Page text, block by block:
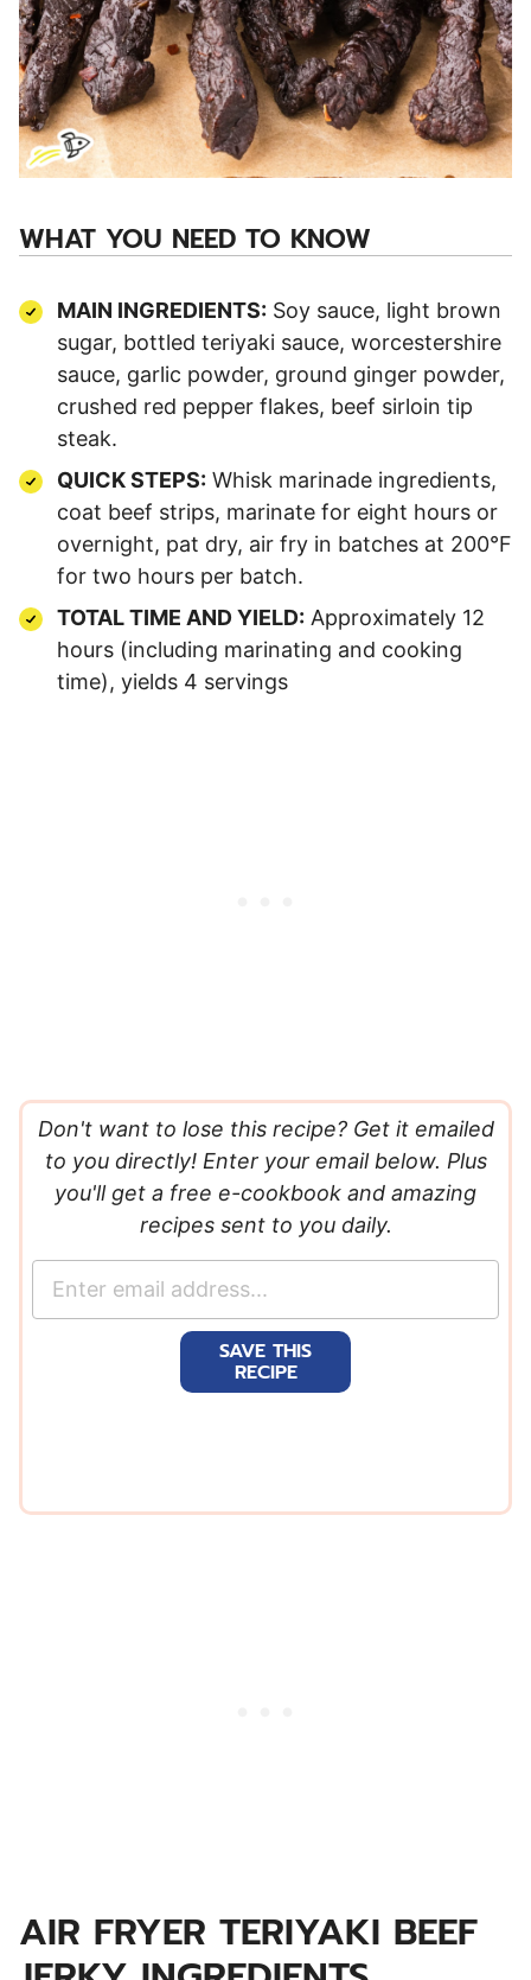
WHAT YOU NEED TO KNOW
MAIN INGREDIENTS: Soy sauce, light brown
sugar, bottled teriyaki sauce, worcestershire
sauce, garlic powder, ground ginger powder,
crushed red pepper flakes, beef sirloin tip
steak.
QUICK STEPS: Whisk marinade ingredients,
coat beef strips, marinate for eight hours or
overnight, pat dry, air fry in batches at 200°F
for two hours per batch.
TOTAL TIME AND YIELD: Approximately 12
hours (including marinating and cooking
time), yields 4 servings
Don't want to lose this recipe? Get it emailed
to you directly! Enter your email below. Plus
you'll get a free e-cookbook and amazing
recipes sent to you daily.
SAVE THIS
RECIPE
AIR FRYER TERIYAKI BEEF